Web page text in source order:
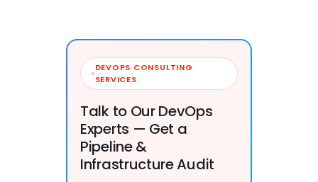
DEVOPS CONSULTING
SERVICES
Talk to Our DevOps
Experts — Get a
Pipeline &
Infrastructure Audit